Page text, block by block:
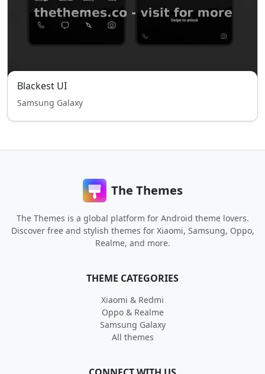
Blackest UI
Samsung Galaxy
The Themes
The Themes is a global platform for Android theme lovers.
Discover free and stylish themes for Xiaomi, Samsung, Oppo,
Realme, and more.
THEME CATEGORIES
Xiaomi & Redmi
Oppo & Realme
Samsung Galaxy
All themes